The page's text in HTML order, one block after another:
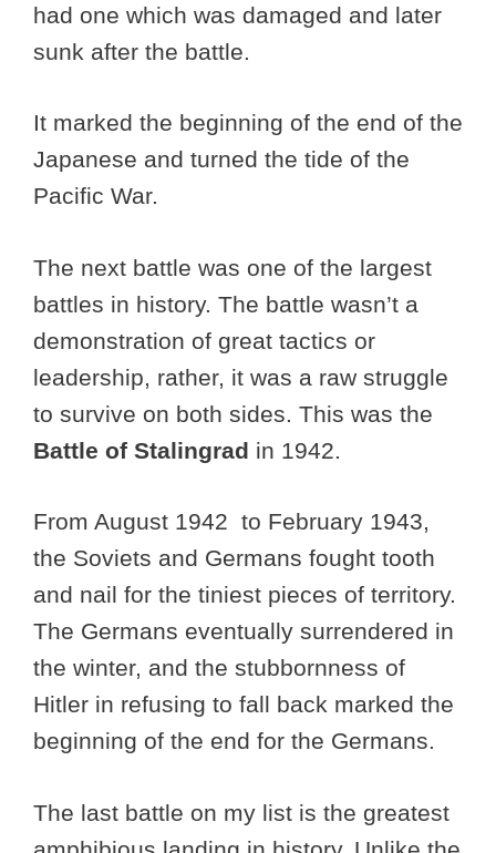
had one which was damaged and later
sunk after the battle.
It marked the beginning of the end of the
Japanese and turned the tide of the
Pacific War.
The next battle was one of the largest
battles in history. The battle wasn’t a
demonstration of great tactics or
leadership, rather, it was a raw struggle
to survive on both sides. This was the
Battle of Stalingrad in 1942.
From August 1942 to February 1943,
the Soviets and Germans fought tooth
and nail for the tiniest pieces of territory.
The Germans eventually surrendered in
the winter, and the stubbornness of
Hitler in refusing to fall back marked the
beginning of the end for the Germans.
The last battle on my list is the greatest